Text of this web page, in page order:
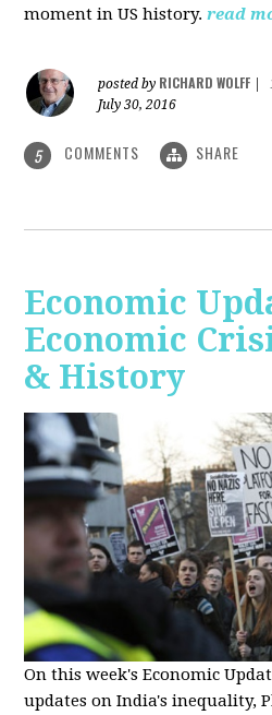
moment in US history. read
posted by RICHARD WOLFF
July 30, 2016
5 COMMENTS SHARE
Economic
Economic
& History
On this week's Economic
updates on India's inequality,